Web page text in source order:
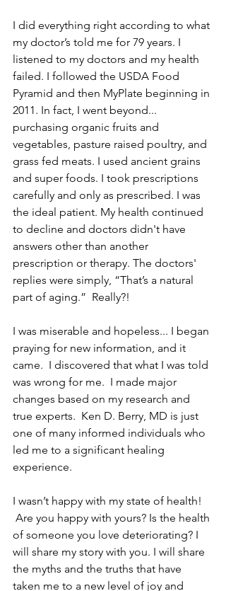
I did everything right according to what
my doctor’s told me for 79 years. I
listened to my doctors and my health
failed. I followed the USDA Food
Pyramid and then MyPlate beginning in
2011. In fact, I went beyond...
purchasing organic fruits and
vegetables, pasture raised poultry, and
grass fed meats. I used ancient grains
and super foods. I took prescriptions
carefully and only as prescribed. I was
the ideal patient. My health continued
to decline and doctors didn't have
answers other than another
prescription or therapy. The doctors'
replies were simply, “That’s a natural
part of aging.”  Really?!
I was miserable and hopeless... I began
praying for new information, and it
came.  I discovered that what I was told
was wrong for me.  I made major
changes based on my research and
true experts.  Ken D. Berry, MD is just
one of many informed individuals who
led me to a significant healing
experience.
I wasn’t happy with my state of health!
Are you happy with yours? Is the health
of someone you love deteriorating? I
will share my story with you. I will share
the myths and the truths that have
taken me to a new level of joy and